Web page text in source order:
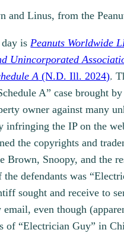
day isPeanuts Worldwide
Unincorporated
A (N.D. Ill. 2024).
A” case brought
owner against many
infringing the IP on the
the copyrights and
Brown, Snoopy, and the
the defendants was
sought and receive to
email, even though
of “Electrician Guy” in